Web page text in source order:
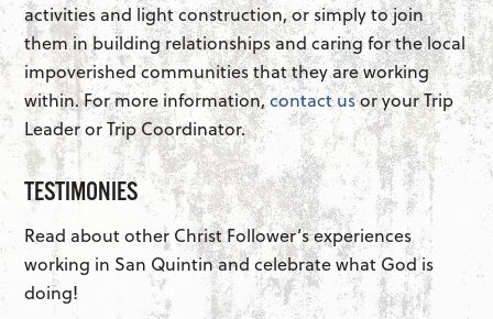
activities and light construction, or simply to join
them in building relationships and caring for the local
impoverished communities that they are working
within. For more information,contact usor your Trip
Leader or Trip Coordinator.
TESTIMONIES
Read about other Christ Follower’s experiences
working in San Quintin and celebrate what God is
doing!